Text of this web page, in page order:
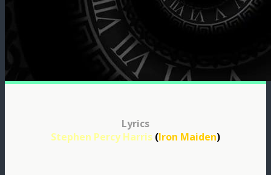
Lyrics
Stephen Percy Harris (Iron Maiden)